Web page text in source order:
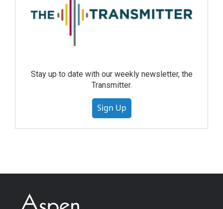
Stay up to date with our weekly newsletter, the
Transmitter.
Sign Up